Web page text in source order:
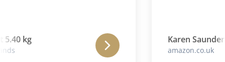
kg Karen Saunders
amazon.co.uk